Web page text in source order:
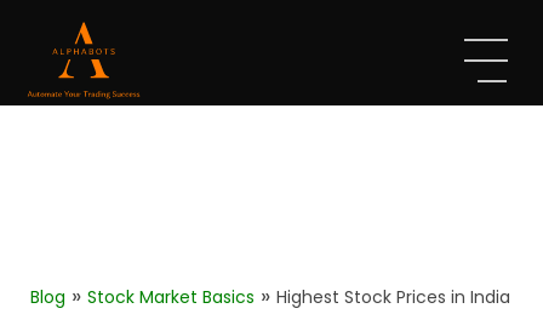
Blog » Stock Market Basics » Highest Stock Prices in India